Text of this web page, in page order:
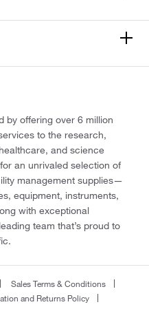
by offering over 6 million
to the research,
and science
an unrivaled selection of
management supplies—
equipment, instruments,
with exceptional
team that’s proud to
Sales Terms & Conditions
and Returns Policy